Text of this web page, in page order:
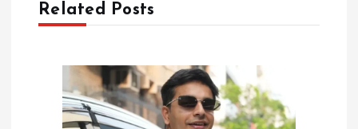
Related Posts